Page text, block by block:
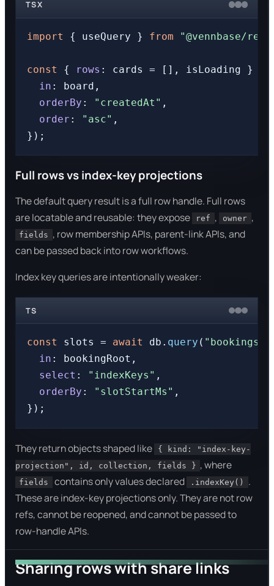
TSX
import { useQuery } from "@vennbase/
const { rows : cards = [], isLoading } =
in : board,
orderBy : "createdAt" ,
order : "asc" ,
Full rows vs index-key projections
The default query result is a full row handle. Full rows
are locatable and reusable: they expose
ref , owner ,
fields , row membership APIs, parent-link APIs, and
can be passed back into row workflows.
Index key queries are intentionally weaker:
TS
const slots = await db. query ( "bookings"
in : bookingRoot,
select : "indexKeys" ,
orderBy : "slotStartMs" ,
They return objects shaped like
{ kind: "index-key-
projection", id, collection, fields } , where
fields contains only values declared .indexKey()
.
These are index-key projections only. They are not row
refs, cannot be reopened, and cannot be passed to
row-handle APIs.
Sharing rows with share links